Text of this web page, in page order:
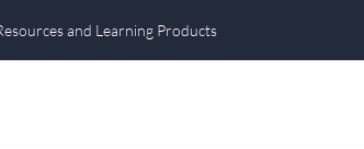
and Learning Products